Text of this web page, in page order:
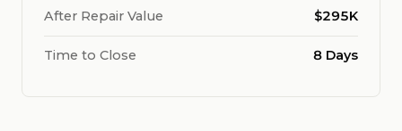
After Repair Value $295K
Time to Close 8 Days